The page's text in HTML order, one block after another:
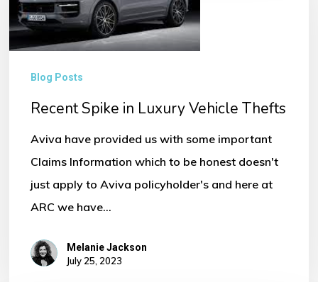
Luxury
Vehicle
Blog Posts
Recent Spike in Luxury Vehicle Thefts
Aviva have provided us with some important
Claims Information which to be honest doesn't
just apply to Aviva policyholder's and here at
ARC we have…
Melanie Jackson
July 25, 2023